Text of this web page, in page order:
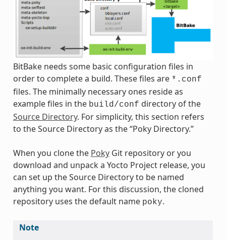
BitBake needs some basic configuration files in
order to complete a build. These files are *.conf
files. The minimally necessary ones reside as
example files in the build/conf directory of the
Source Directory. For simplicity, this section refers
to the Source Directory as the “Poky Directory.”
When you clone the PokyGit repository or you
download and unpack a Yocto Project release, you
can set up the Source Directory to be named
anything you want. For this discussion, the cloned
repository uses the default name poky.
Note